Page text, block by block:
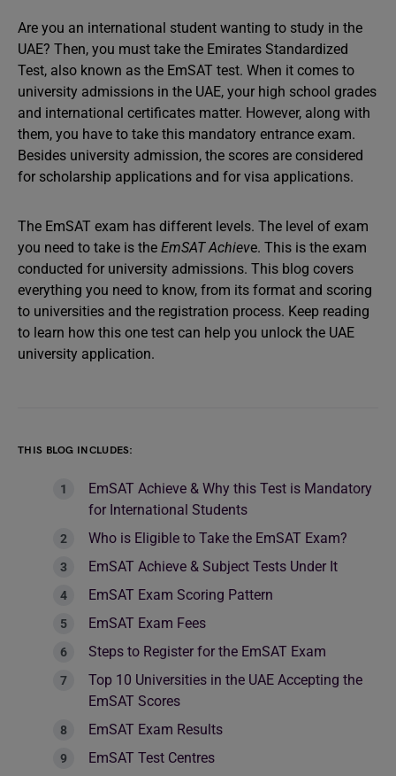
Are you an international student wanting to study in the
UAE? Then, you must take the Emirates Standardized
Test, also known as the EmSAT test. When it comes to
university admissions in the UAE, your high school grades
and international certificates matter. However, along with
them, you have to take this mandatory entrance exam.
Besides university admission, the scores are considered
for scholarship applications and for visa applications.
The EmSAT exam has different levels. The level of exam
you need to take is the EmSAT Achieve. This is the exam
conducted for university admissions. This blog covers
everything you need to know, from its format and scoring
to universities and the registration process. Keep reading
to learn how this one test can help you unlock the UAE
university application.
THIS BLOG INCLUDES:
EmSAT Achieve & Why this Test is Mandatory
for International Students
Who is Eligible to Take the EmSAT Exam?
EmSAT Achieve & Subject Tests Under It
EmSAT Exam Scoring Pattern
EmSAT Exam Fees
Steps to Register for the EmSAT Exam
Top 10 Universities in the UAE Accepting the
EmSAT Scores
EmSAT Exam Results
EmSAT Test Centres